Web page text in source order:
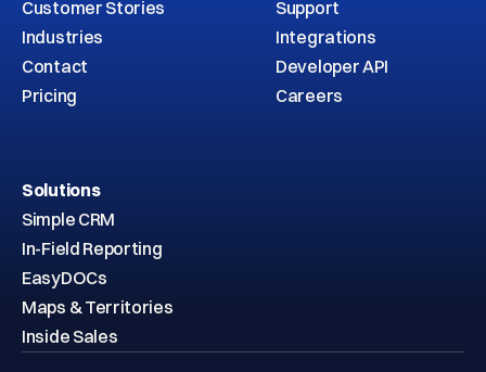
Customer Stories
Industries
Contact
Pricing
Support
Integrations
Developer API
Careers
Solutions
Simple CRM
In-Field Reporting
EasyDOCs
Maps & Territories
Inside Sales